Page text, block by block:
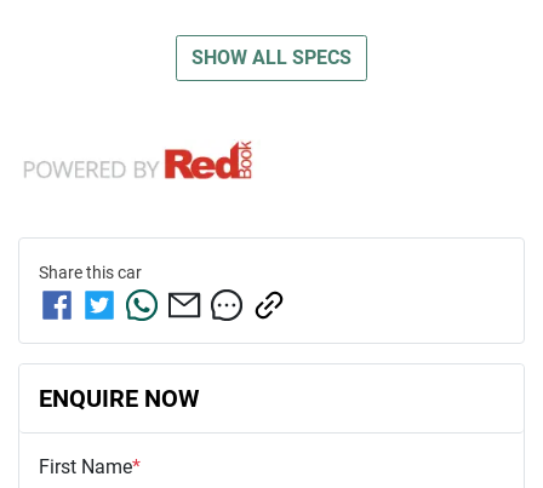
SHOW ALL SPECS
Share thiscar
ENQUIRE NOW
First Name*